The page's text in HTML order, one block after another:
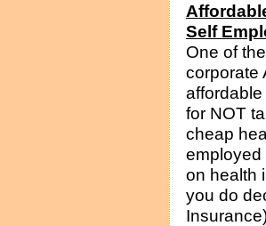
Self
One of
corporate
for NOT
cheap
employed
on health
you do